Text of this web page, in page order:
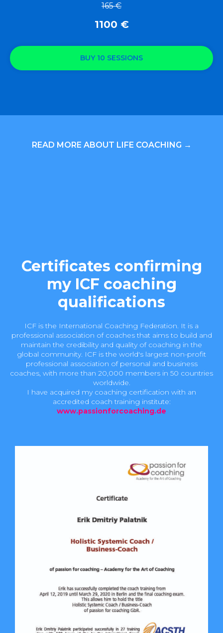
165 €
1100 €
BUY 10 SESSIONS
READ MORE ABOUT LIFE COACHING →
Certificates confirming
my ICF coaching
qualifications
ICF is the International Coaching Federation. It is a
professional association of coaches that aims to build and
maintain the credibility and quality of coaching in the
global community. ICF is the world's largest non-profit
professional association of personal and business
coaches, with more than 20,000 members in 50 countries
worldwide.
I have acquired my coaching certification with an
accredited coach training institute:
www.passionforcoaching.de